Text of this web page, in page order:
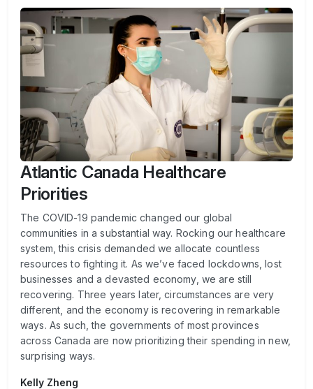
Atlantic Canada Healthcare
Priorities
The COVID-19 pandemic changed our global
communities in a substantial way. Rocking our healthcare
system, this crisis demanded we allocate countless
resources to fighting it. As we’ve faced lockdowns, lost
businesses and a devasted economy, we are still
recovering. Three years later, circumstances are very
different, and the economy is recovering in remarkable
ways. As such, the governments of most provinces
across Canada are now prioritizing their spending in new,
surprising ways.
Kelly Zheng